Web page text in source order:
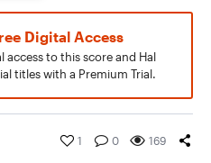
Digital Access
access to this score and Hal
titles with a Premium Trial.
1 0 169